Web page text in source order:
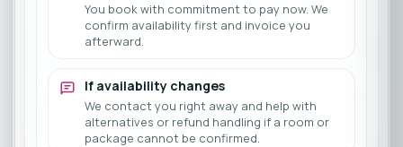
You book with commitment to pay now. We
confirm availability first and invoice you
afterward.
If availability changes
We contact you right away and help with
alternatives or refund handling if a room or
package cannot be confirmed.